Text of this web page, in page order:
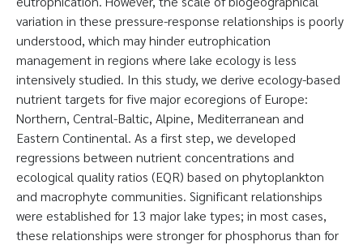
variation in these pressure-response relationships is poorly
understood, which may hinder eutrophication
management in regions where lake ecology is less
intensively studied. In this study, we derive ecology-based
nutrient targets for five major ecoregions of Europe:
Northern, Central-Baltic, Alpine, Mediterranean and
Eastern Continental. As a first step, we developed
regressions between nutrient concentrations and
ecological quality ratios (EQR) based on phytoplankton
and macrophyte communities. Significant relationships
were established for 13 major lake types; in most cases,
these relationships were stronger for phosphorus than for